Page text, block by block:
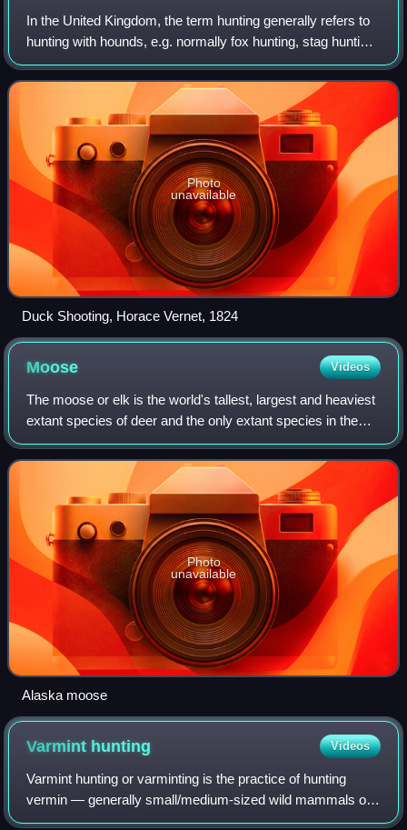
In the United Kingdom, the term hunting generally refers to
hunting with hounds, e.g. normally fox hunting, stag hunting,
beagling, or minkhunting, whereas shooting is the shooting
of game birds. What
Photo
unavailable
Duck Shooting, Horace Vernet, 1824
Moose Videos
The moose or elk is the world's tallest, largest and heaviest
extant species of deer and the only extant species in the
genus Alces. It is also the tallest, and the second-largest,
land animal in Nort
Photo
unavailable
Alaska moose
Varmint hunting Videos
Varmint hunting or varminting is the practice of hunting
vermin — generally small/medium-sized wild mammals or
birds — as a means of pest control, rather than as game for